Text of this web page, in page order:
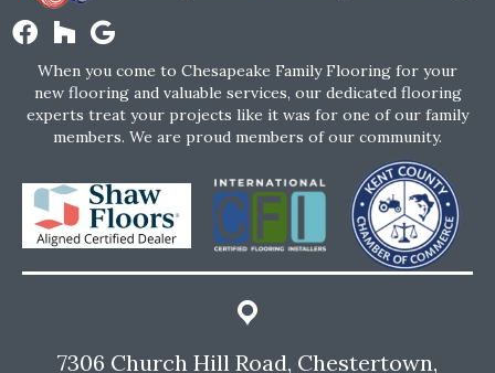
When you come to Chesapeake Family Flooring for your
new flooring and valuable services, our dedicated flooring
experts treat your projects like it was for one of our family
members. We are proud members of our community.
7306 Church Hill Road, Chestertown,